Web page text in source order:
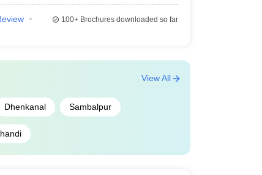
100+Brochures downloaded so far
Dhenkanal Sambalpur
View All